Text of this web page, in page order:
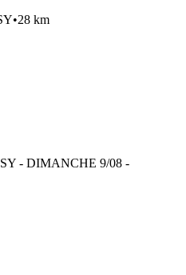
•28 km
- DIMANCHE 9/08 -